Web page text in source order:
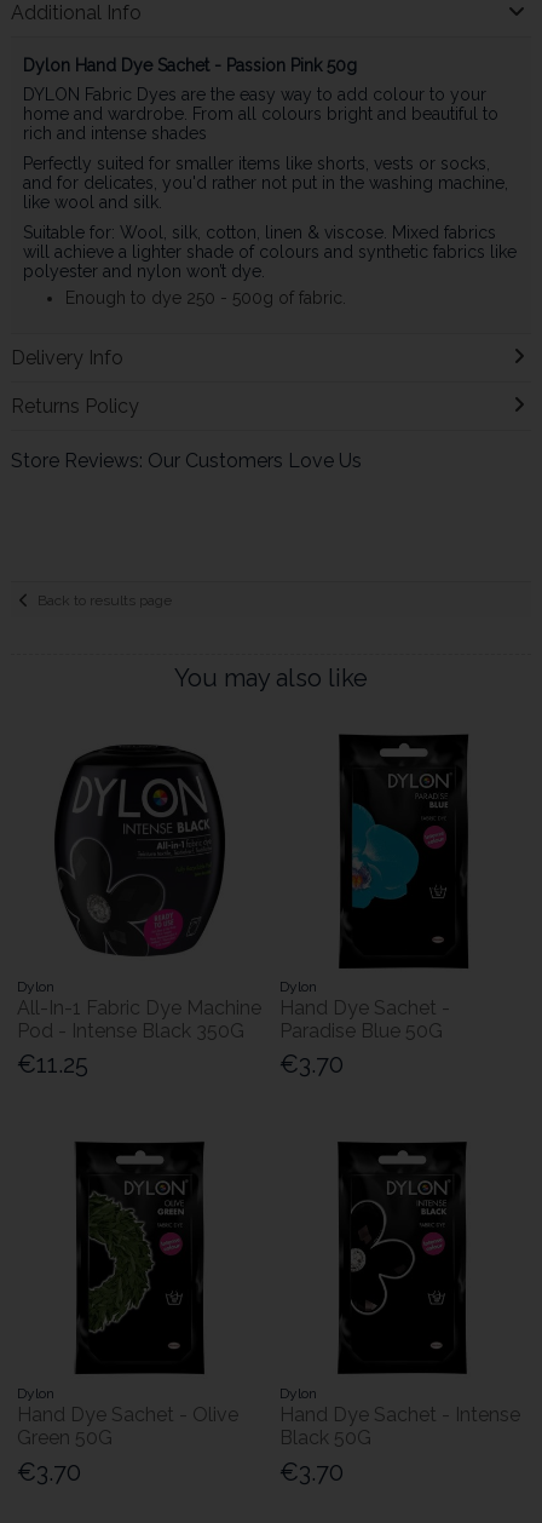
Additional Info
Dylon Hand Dye Sachet - Passion Pink 50g
DYLON Fabric Dyes are the easy way to add colour to your
home and wardrobe. From all colours bright and beautiful to
rich and intense shades
Perfectly suited for smaller items like shorts, vests or socks,
and for delicates, you'd rather not put in the washing machine,
like wool and silk.
Suitable for: Wool, silk, cotton, linen & viscose. Mixed fabrics
will achieve a lighter shade of colours and synthetic fabrics like
polyester and nylon won’t dye.
Enough to dye 250 - 500g of fabric.
Delivery Info
Returns Policy
Store Reviews: Our Customers Love Us
Back to results page
You may also like
Dylon
All-In-1 Fabric Dye Machine
Pod - Intense Black 350G
€11.25
Dylon
Hand Dye Sachet -
Paradise Blue 50G
€3.70
Dylon
Hand Dye Sachet - Olive
Green 50G
€3.70
Dylon
Hand Dye Sachet - Intense
Black 50G
€3.70